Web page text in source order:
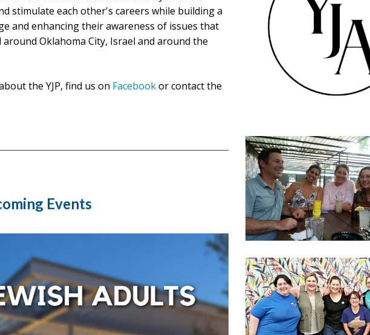
stimulate each other's careers while building a
and enhancing their awareness of issues that
Oklahoma City, Israel and around the
the YJP, find us on Facebookor contact the
Events